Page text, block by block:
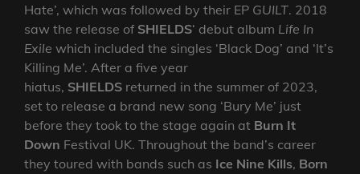
Hate’, which was followed by their EP GUILT. 2018
saw the release of SHIELDS‘ debut album Life In
Exile which included the singles ‘Black Dog’ and ‘It’s
Killing Me’. After a five year
hiatus, SHIELDS returned in the summer of 2023,
set to release a brand new song ‘Bury Me’ just
before they took to the stage again at Burn It
Down Festival UK. Throughout the band’s career
they toured with bands such as Ice Nine Kills, Born